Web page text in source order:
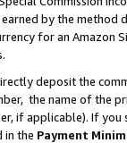
by the
for an Amazon
deposit the
the name of the
if applicable). If
in the Payment